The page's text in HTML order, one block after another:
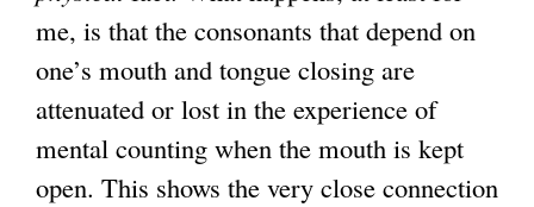
me, is that the consonants that depend on
one’s mouth and tongue closing are
attenuated or lost in the experience of
mental counting when the mouth is kept
open. This shows the very close connection